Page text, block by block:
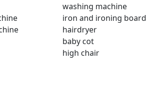
washing machine
iron and ironing board
hairdryer
baby cot
high chair